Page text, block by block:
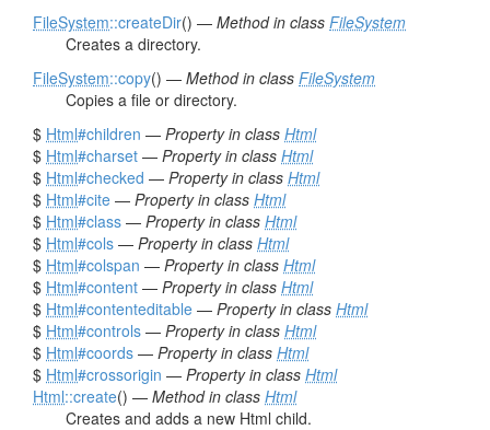
FileSystem::createDir() — Method in class FileSystem
Creates a directory.
FileSystem::copy() — Method in class FileSystem
Copies a file or directory.
$ Html#children — Property in class Html
$ Html#charset — Property in class Html
$ Html#checked — Property in class Html
$ Html#cite — Property in class Html
$ Html#class — Property in class Html
$ Html#cols — Property in class Html
$ Html#colspan — Property in class Html
$ Html#content — Property in class Html
$ Html#contenteditable — Property in class Html
$ Html#controls — Property in class Html
$ Html#coords — Property in class Html
$ Html#crossorigin — Property in class Html
Html::create() — Method in class Html
Creates and adds a new Html child.